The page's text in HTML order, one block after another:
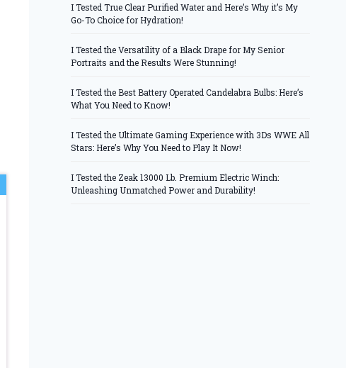
I Tested True Clear Purified Water and Here’s Why it’s My
Go-To Choice for Hydration!
I Tested the Versatility of a Black Drape for My Senior
Portraits and the Results Were Stunning!
I Tested the Best Battery Operated Candelabra Bulbs: Here’s
What You Need to Know!
I Tested the Ultimate Gaming Experience with 3Ds WWE All
Stars: Here’s Why You Need to Play It Now!
I Tested the Zeak 13000 Lb. Premium Electric Winch:
Unleashing Unmatched Power and Durability!